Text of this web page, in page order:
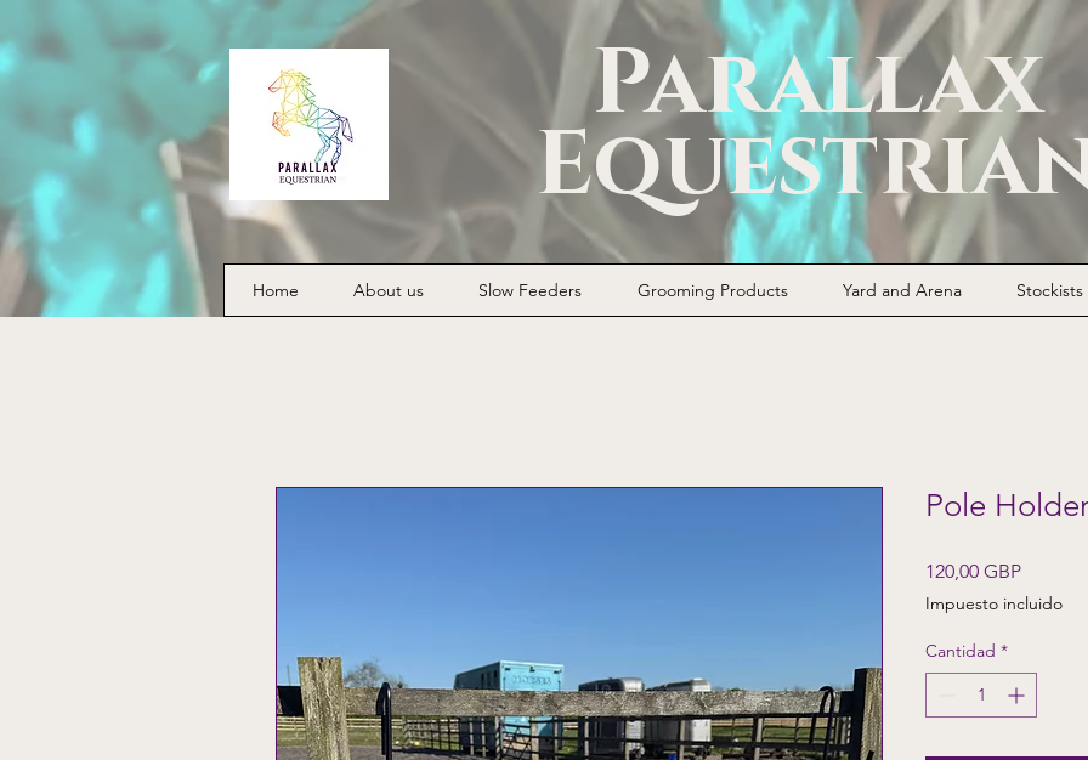
Parallax
Home About us Slow Feeders Grooming Products Yard and Arena Stockists
Pole
120,00 GBPPrecio
Impuesto incluido
Cantidad *